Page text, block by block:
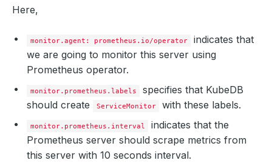
Here,
monitor.agent: prometheus.io/operator
indicates that
we are going to monitor this server using
Prometheus operator.
monitor.prometheus.labels
specifies that KubeDB
should create
ServiceMonitor with these labels.
monitor.prometheus.interval
indicates that the
Prometheus server should scrape metrics from
this server with 10 seconds interval.